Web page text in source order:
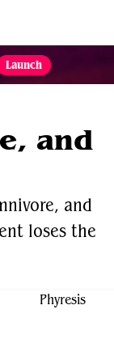
Launch
and
and
loses the